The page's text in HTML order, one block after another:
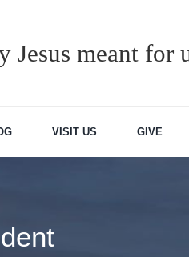
Jesus meant for
VISIT US GIVE